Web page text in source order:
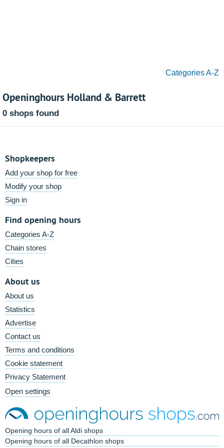
Categories A-Z
Openinghours Holland & Barrett
0 shops found
Shopkeepers
Add your shop for free
Modify your shop
Sign in
Find opening hours
Categories A-Z
Chain stores
Cities
About us
About us
Statistics
Advertise
Contact us
Terms and conditions
Cookie statement
Privacy Statement
Open settings
Opening hours of all Aldi shops
Opening hours of all Decathlon shops